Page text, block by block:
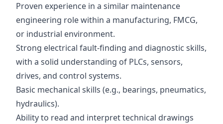
Proven experience in a similar maintenance
engineering role within a manufacturing, FMCG,
or industrial environment.
Strong electrical fault-finding and diagnostic skills,
with a solid understanding of PLCs, sensors,
drives, and control systems.
Basic mechanical skills (e.g., bearings, pneumatics,
hydraulics).
Ability to read and interpret technical drawings